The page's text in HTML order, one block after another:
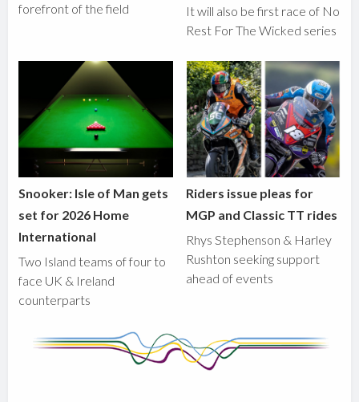
forefront of the field
It will also be first race of No
Rest For The Wicked series
Snooker: Isle of Man gets
set for 2026 Home
International
Two Island teams of four to
face UK & Ireland
counterparts
Riders issue pleas for
MGP and Classic TT rides
Rhys Stephenson & Harley
Rushton seeking support
ahead of events